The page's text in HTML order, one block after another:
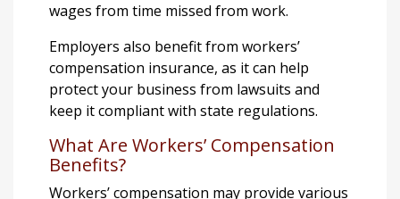
wages from time missed from work.
Employers also benefit from workers’
compensation insurance, as it can help
protect your business from lawsuits and
keep it compliant with state regulations.
What Are Workers’ Compensation
Benefits?
Workers’ compensation may provide various